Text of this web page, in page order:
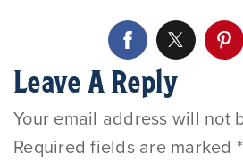
Leave A Reply
Your email address will not
Required fields are marked *